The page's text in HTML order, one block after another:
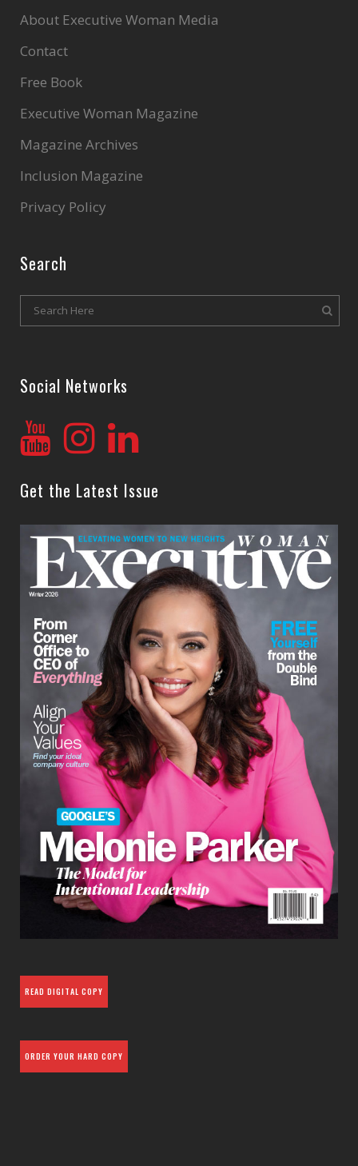
About Executive Woman Media
Contact
Free Book
Executive Woman Magazine
Magazine Archives
Inclusion Magazine
Privacy Policy
Search
Social Networks
Get the Latest Issue
READ DIGITAL COPY
ORDER YOUR HARD COPY